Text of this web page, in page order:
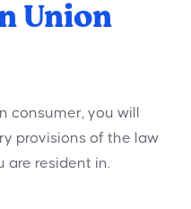
Union
consumer, you will
provisions of the law
are resident in.